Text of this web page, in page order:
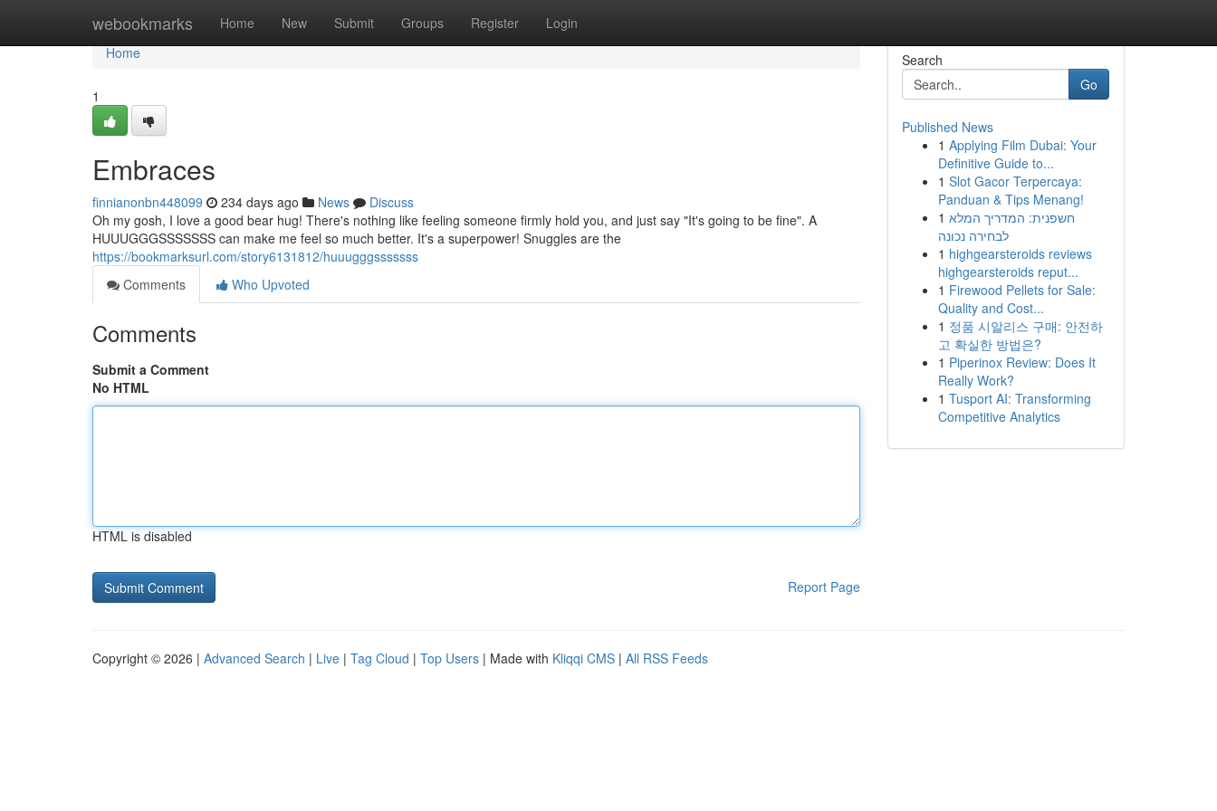
webookmarks Home New Submit Groups Register Login
Home
Home
1
Embraces
finnianonbn448099 234 days ago News
Discuss
Oh my gosh, I love a good bear hug! There's nothing like feeling someone firmly hold you, and just say "It's going to be fine". A
HUUUGGGSSSSSSS can make me feel so much better. It's a superpower! Snuggles are the
https://bookmarksurl.com/story6131812/huuugggsssssss
Comments
Who Upvoted
Comments
Submit a Comment
No HTML
HTML is disabled
Report Page
Search
Go
Published News
1 Applying Film Dubai: Your
Definitive Guide to...
1 Slot Gacor Terpercaya:
Panduan & Tips Menang!
1 חשפנית: המדריך המלא
לבחירה נכונה
1 highgearsteroids reviews
highgearsteroids reput...
1 Firewood Pellets for Sale:
Quality and Cost...
1 정품 시알리스 구매: 안전하
고 확실한 방법은?
1 Piperinox Review: Does It
Really Work?
1 Tusport AI: Transforming
Competitive Analytics
Copyright © 2026 | Advanced Search | Live | Tag Cloud | Top Users | Made with Kliqqi CMS | All RSS Feeds